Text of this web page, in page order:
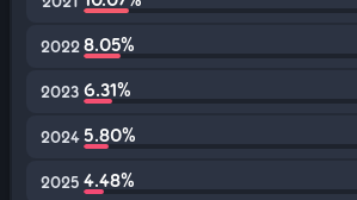
2022 8.05%
2023 6.31%
2024 5.80%
2025 4.48%